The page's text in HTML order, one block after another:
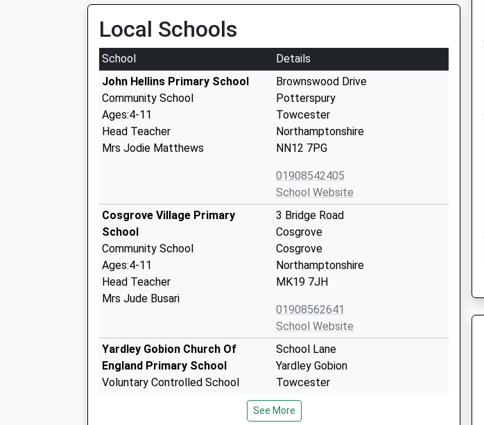
Local Schools
School
Details
John Hellins Primary School
Community School
Ages:4-11
Head Teacher
Mrs Jodie Matthews
Brownswood Drive
Potterspury
Towcester
Northamptonshire
NN12 7PG
01908542405
School Website
Cosgrove Village Primary
School
Community School
Ages:4-11
Head Teacher
Mrs Jude Busari
3 Bridge Road
Cosgrove
Cosgrove
Northamptonshire
MK19 7JH
01908562641
School Website
Yardley Gobion Church Of
England Primary School
Voluntary Controlled School
School Lane
Yardley Gobion
Towcester
Northamptonshire
NN12 7UL
See More